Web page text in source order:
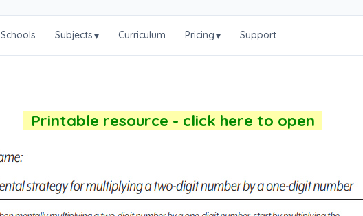
Schools Subjects▾ Curriculum Pricing▾ Support
Printable resource - click here to open